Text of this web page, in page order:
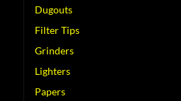
Dugouts
Filter Tips
Grinders
Lighters
Papers